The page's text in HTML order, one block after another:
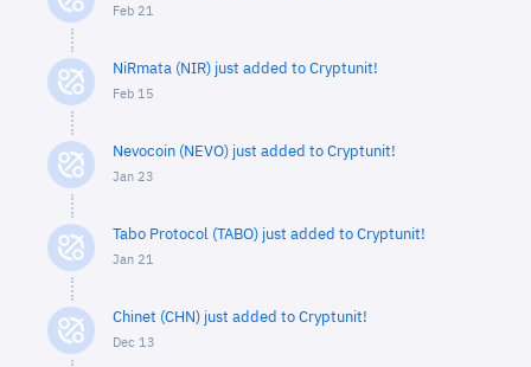
Feb 21
NiRmata (NIR) just added to Cryptunit!
Feb 15
Nevocoin (NEVO) just added to Cryptunit!
Jan 23
Tabo Protocol (TABO) just added to Cryptunit!
Jan 21
Chinet (CHN) just added to Cryptunit!
Dec 13